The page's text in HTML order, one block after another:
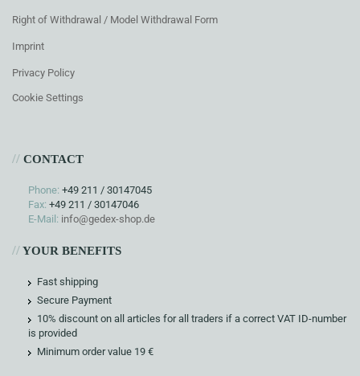
Right of Withdrawal / Model Withdrawal Form
Imprint
Privacy Policy
Cookie Settings
// CONTACT
Phone: +49 211 / 30147045
Fax: +49 211 / 30147046
E-Mail: info@gedex-shop.de
//YOUR BENEFITS
Fast shipping
Secure Payment
10% discount on all articles for all traders if a correct VAT ID-number
is provided
Minimum order value 19 €